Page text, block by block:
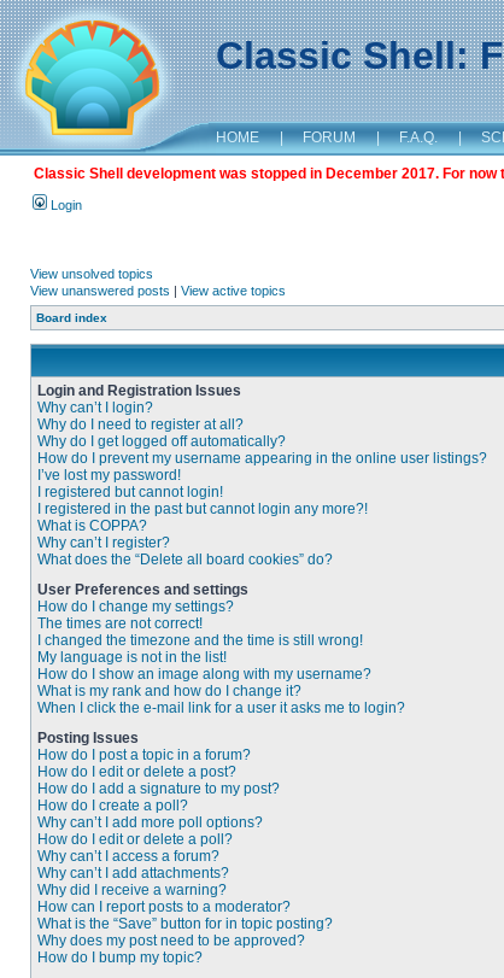
Classic Shell:
HOME | FORUM | F.A.Q. |
Classic Shell development was stopped in December 2017. For
Login
View unsolved topics
View unanswered posts | View active topics
Board index
Login and Registration Issues
Why can’t I login?
Why do I need to register at all?
Why do I get logged off automatically?
How do I prevent my username appearing in the online user listings?
I’ve lost my password!
I registered but cannot login!
I registered in the past but cannot login any more?!
What is COPPA?
Why can’t I register?
What does the “Delete all board cookies” do?
User Preferences and settings
How do I change my settings?
The times are not correct!
I changed the timezone and the time is still wrong!
My language is not in the list!
How do I show an image along with my username?
What is my rank and how do I change it?
When I click the e-mail link for a user it asks me to login?
Posting Issues
How do I post a topic in a forum?
How do I edit or delete a post?
How do I add a signature to my post?
How do I create a poll?
Why can’t I add more poll options?
How do I edit or delete a poll?
Why can’t I access a forum?
Why can’t I add attachments?
Why did I receive a warning?
How can I report posts to a moderator?
What is the “Save” button for in topic posting?
Why does my post need to be approved?
How do I bump my topic?